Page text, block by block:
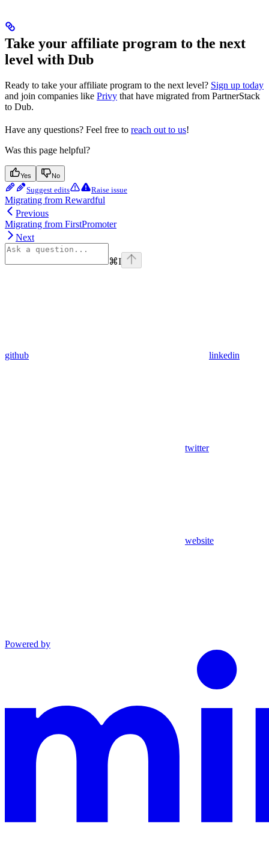
Take your affiliate program to the next
level with Dub
Ready to take your affiliate program to the next level? Sign up today
and join companies like Privy that have migrated from PartnerStack
to Dub.
Have any questions? Feel free to reach out to us!
Was this page helpful?
Yes No
Suggest edits Raise issue
Migrating from Rewardful
Previous
Migrating from FirstPromoter
Next
⌘I
github linkedin
twitter
website
Powered by